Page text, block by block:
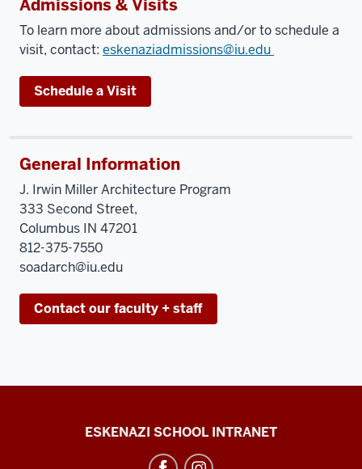
Admissions & Visits
To learn more about admissions and/or to schedule a
visit, contact: eskenaziadmissions@iu.edu
Schedule a Visit
General Information
J. Irwin Miller Architecture Program
333 Second Street,
Columbus IN 47201
812-375-7550
soadarch@iu.edu
Contact our faculty + staff
ESKENAZI SCHOOL INTRANET